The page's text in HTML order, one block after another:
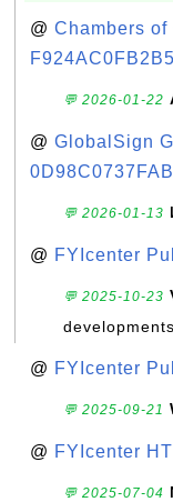
@ Chambers
💬 2026-01-22
@ GlobalSign
💬 2026-01-13
@ FYIcenter
💬 2025-10-23
developments
@ FYIcenter
💬 2025-09-21
@ FYIcenter
💬 2025-07-04